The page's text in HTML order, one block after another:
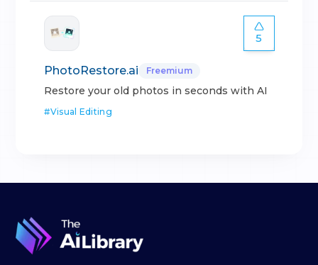
5
PhotoRestore.ai Freemium
Restore your old photos in seconds with AI
#Visual Editing